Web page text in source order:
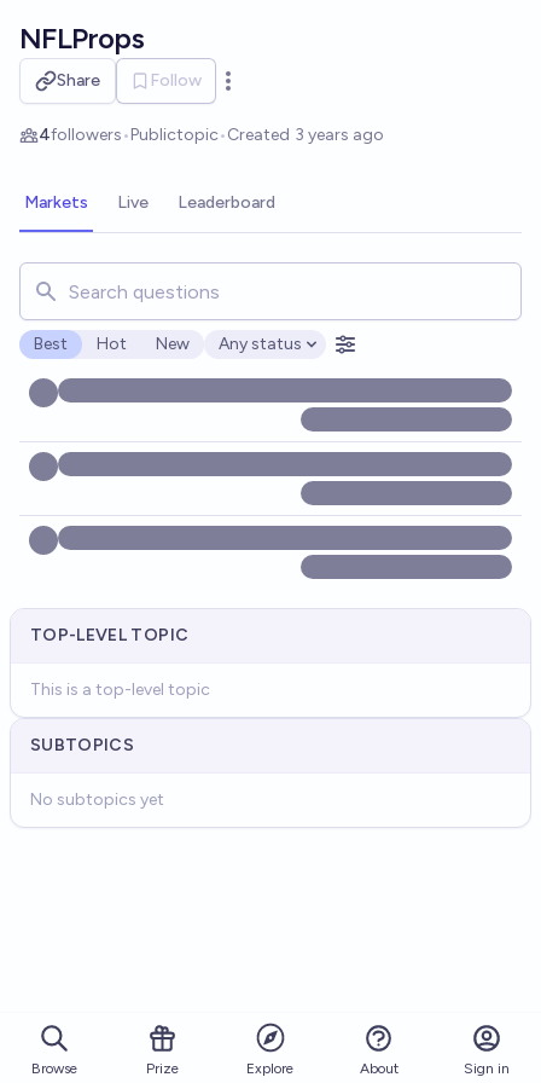
NFLProps
Share Follow
Open options
4followers•Publictopic•Created 3 years ago
Markets Live Leaderboard
Search for markets, users, topics, and posts. Results
Best Hot New
Open options
Any status
TOP-LEVEL TOPIC
This is a top-level topic
SUBTOPICS
No subtopics yet
Browse Prize Explore About Sign in